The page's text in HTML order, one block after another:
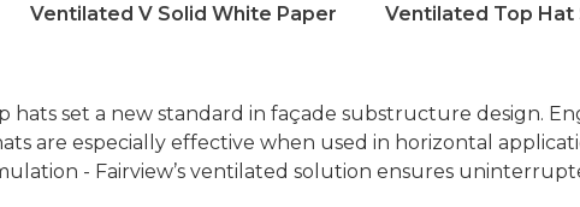
Ventilated V Solid White Paper Ventilated Top Hat
hats set a new standard in façade substructure design.
are especially effective when used in horizontal
- Fairview’s ventilated solution ensures